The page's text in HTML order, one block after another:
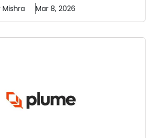
Mar 8, 2026